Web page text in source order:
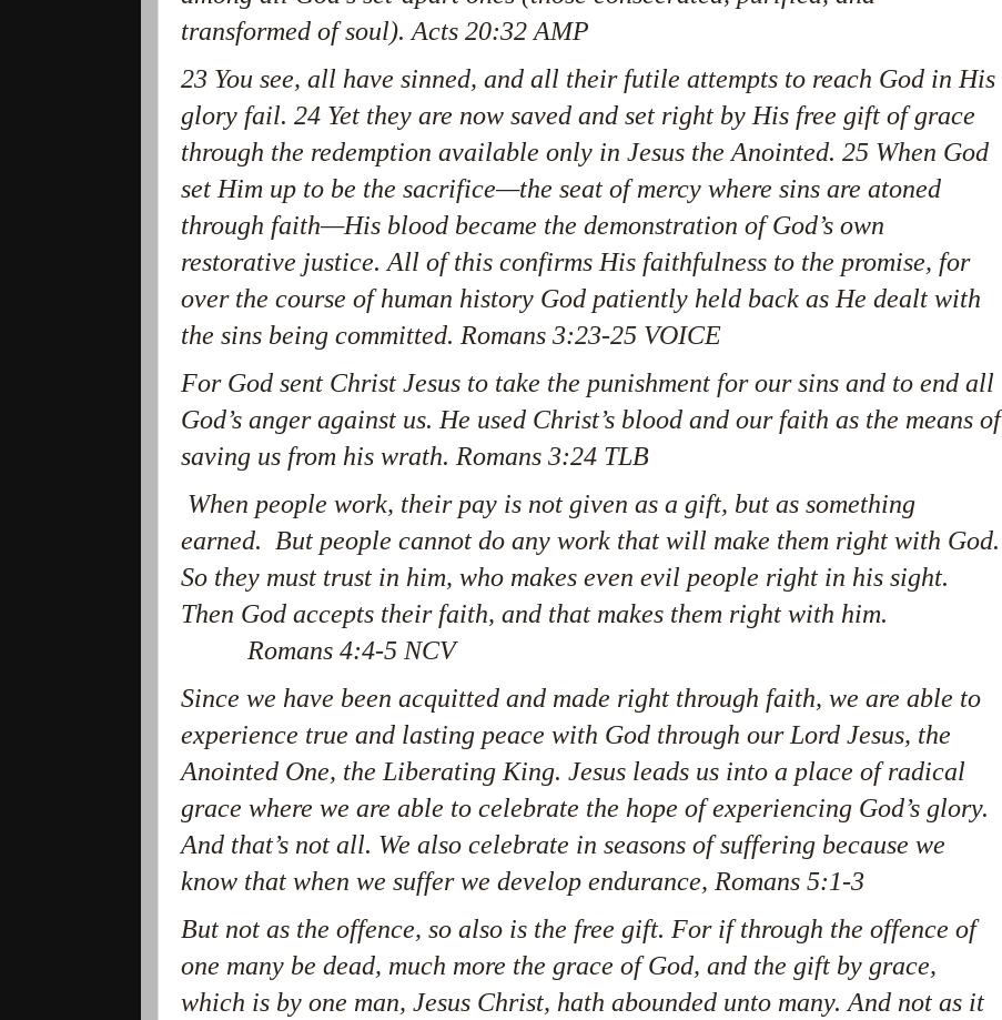
transformed of soul). Acts 20:32 AMP
23 You see, all have sinned, and all their futile attempts to reach God in His
glory fail. 24 Yet they are now saved and set right by His free gift of grace
through the redemption available only in Jesus the Anointed. 25 When God
set Him up to be the sacrifice—the seat of mercy where sins are atoned
through faith—His blood became the demonstration of God’s own
restorative justice. All of this confirms His faithfulness to the promise, for
over the course of human history God patiently held back as He dealt with
the sins being committed. Romans 3:23-25 VOICE
For God sent Christ Jesus to take the punishment for our sins and to end all
God’s anger against us. He used Christ’s blood and our faith as the means of
saving us from his wrath. Romans 3:24 TLB
When people work, their pay is not given as a gift, but as something
earned. But people cannot do any work that will make them right with God.
So they must trust in him, who makes even evil people right in his sight.
Then God accepts their faith, and that makes them right with him.
Romans 4:4-5 NCV
Since we have been acquitted and made right through faith, we are able to
experience true and lasting peace with God through our Lord Jesus, the
Anointed One, the Liberating King. Jesus leads us into a place of radical
grace where we are able to celebrate the hope of experiencing God’s glory.
And that’s not all. We also celebrate in seasons of suffering because we
know that when we suffer we develop endurance, Romans 5:1-3
But not as the offence, so also is the free gift. For if through the offence of
one many be dead, much more the grace of God, and the gift by grace,
which is by one man, Jesus Christ, hath abounded unto many. And not as it